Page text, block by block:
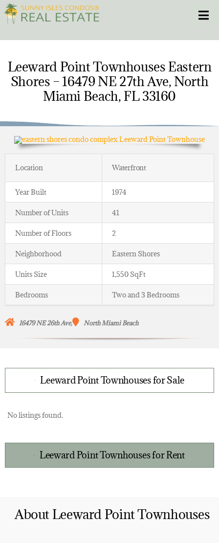
Skip
to
content
CONDOS
305.281.8653
Leeward Point Townhouses Eastern
Shores – 16479 NE 27th Ave, North
Miami Beach, FL 33160
Location Waterfront
Year Built 1974
Number of Units 41
Number of Floors 2
Neighborhood Eastern Shores
Units Size 1,550 SqFt
Bedrooms Two and 3 Bedrooms
16479 NE 26th Ave, North Miami Beach
Leeward Point Townhouses for Sale
No listings found.
Leeward Point Townhouses for Rent
About Leeward Point Townhouses